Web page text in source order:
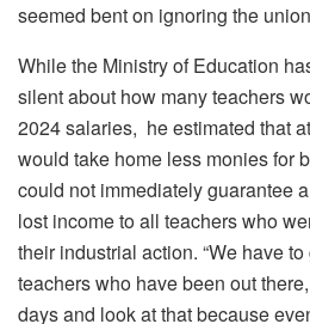
seemed bent on ignoring the
While the Ministry of Education
silent about how many teachers
2024 salaries, he estimated that
would take home less monies for
could not immediately guarantee
lost income to all teachers who
their industrial action. “We have
teachers who have been out
days and look at that because